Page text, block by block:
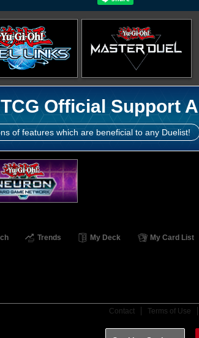
Official Support
of features which are beneficial to any Duelist!
Trends My Deck My Card List
Contact Terms of Use